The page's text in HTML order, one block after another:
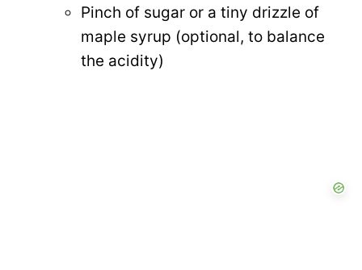
Pinch of sugar or a tiny drizzle of
maple syrup (optional, to balance
the acidity)